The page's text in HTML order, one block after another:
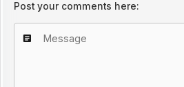
Post your comments here: